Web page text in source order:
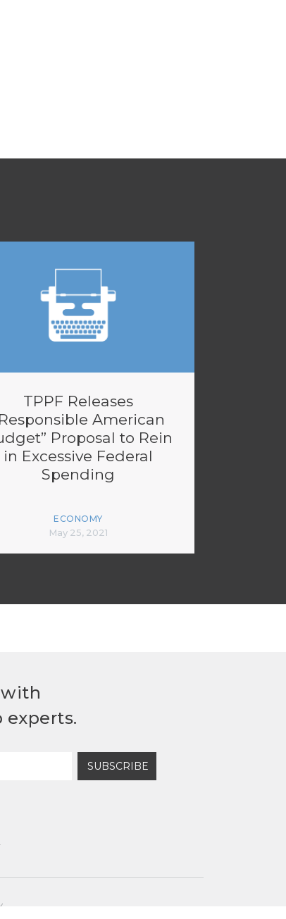
TPPF Releases
American
Proposal to Rein
in Excessive Federal
Spending
ECONOMY
May 25, 2021
with
experts.
SUBSCRIBE